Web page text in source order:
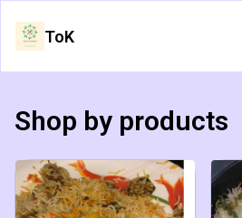
ToK
Shop by products